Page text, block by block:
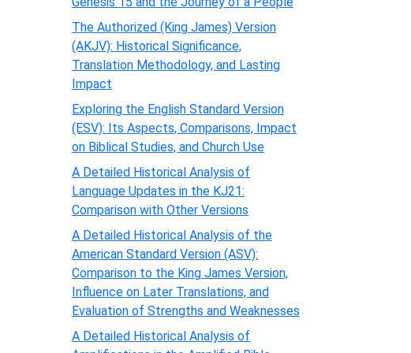
The Authorized (King James) Version
(AKJV): Historical Significance,
Translation Methodology, and Lasting
Impact
Exploring the English Standard Version
(ESV): Its Aspects, Comparisons, Impact
on Biblical Studies, and Church Use
A Detailed Historical Analysis of
Language Updates in the KJ21:
Comparison with Other Versions
A Detailed Historical Analysis of the
American Standard Version (ASV):
Comparison to the King James Version,
Influence on Later Translations, and
Evaluation of Strengths and Weaknesses
A Detailed Historical Analysis of